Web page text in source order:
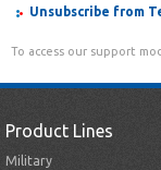
Unsubscribe from
To access our support
Product Lines
Military